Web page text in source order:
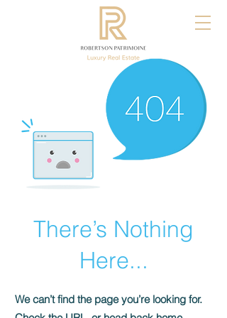
There’s Nothing
Here...
We can’t find the page you’re looking for.